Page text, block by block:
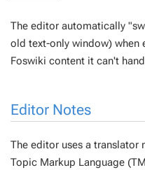
The editor automatically
old text-only window)
Foswiki content it can't
Editor Notes
The editor uses a translator
Topic Markup Language